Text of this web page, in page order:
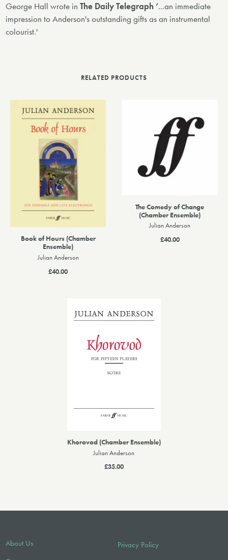
George Hall wrote inThe Daily Telegraph ‘...an immediate
impression to Anderson's outstanding gifts as an instrumental
colourist.'
RELATED PRODUCTS
Book of Hours (Chamber
Ensemble)
Julian Anderson
£40.00
The Comedy of Change
(Chamber Ensemble)
Julian Anderson
£40.00
Khorovod (Chamber Ensemble)
Julian Anderson
£35.00
About Us
Privacy Policy